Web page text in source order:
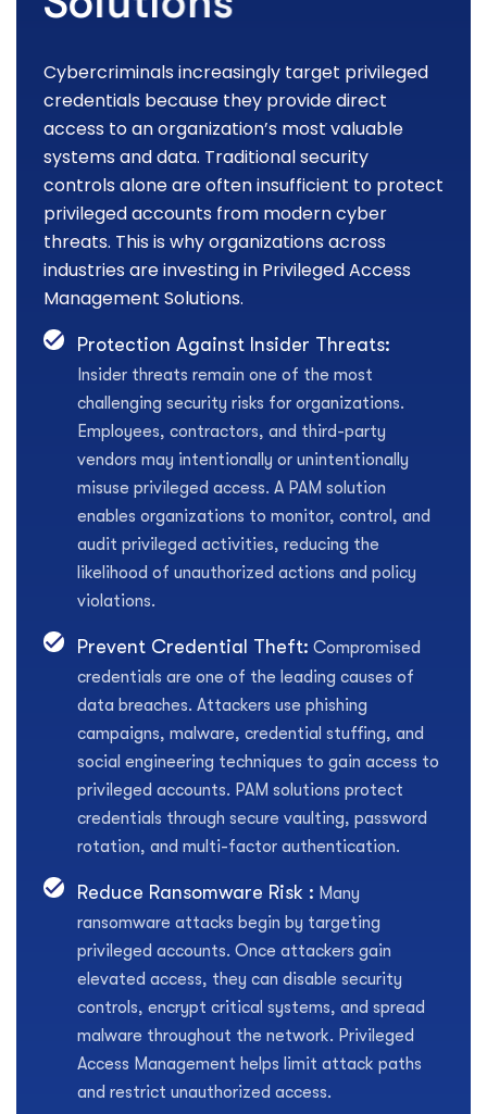
Cybercriminals increasingly target privileged
credentials because they provide direct
access to an organization’s most valuable
systems and data. Traditional security
controls alone are often insufficient to protect
privileged accounts from modern cyber
threats. This is why organizations across
industries are investing in Privileged Access
Management Solutions.
Protection Against Insider Threats:
Insider threats remain one of the most
challenging security risks for organizations.
Employees, contractors, and third-party
vendors may intentionally or unintentionally
misuse privileged access. A PAM solution
enables organizations to monitor, control, and
audit privileged activities, reducing the
likelihood of unauthorized actions and policy
violations.
Prevent Credential Theft: Compromised
credentials are one of the leading causes of
data breaches. Attackers use phishing
campaigns, malware, credential stuffing, and
social engineering techniques to gain access to
privileged accounts. PAM solutions protect
credentials through secure vaulting, password
rotation, and multi-factor authentication.
Reduce Ransomware Risk : Many
ransomware attacks begin by targeting
privileged accounts. Once attackers gain
elevated access, they can disable security
controls, encrypt critical systems, and spread
malware throughout the network. Privileged
Access Management helps limit attack paths
and restrict unauthorized access.